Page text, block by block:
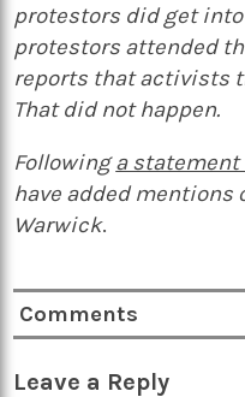
protestors did get into
protestors attended
reports that activists
That did not happen.
Followinga statement
have added mentions
Warwick.
Comments
Leave a Reply